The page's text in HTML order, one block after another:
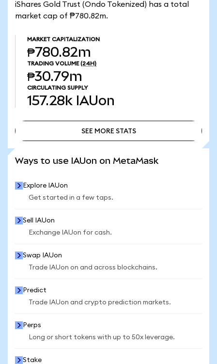
iShares Gold Trust (Ondo Tokenized) has a total
market cap of ₱780.82m.
MARKET CAPITALIZATION
₱780.82m
TRADING VOLUME (24H)
₱30.79m
CIRCULATING SUPPLY
157.28k IAUon
SEE MORE STATS
Ways to use IAUon on MetaMask
Explore IAUon
Get started in a few taps.
Sell IAUon
Exchange IAUon for cash.
Swap IAUon
Trade IAUon on and across blockchains.
Predict
Trade IAUon and crypto prediction markets.
Perps
Long or short tokens with up to 50x leverage.
Stake